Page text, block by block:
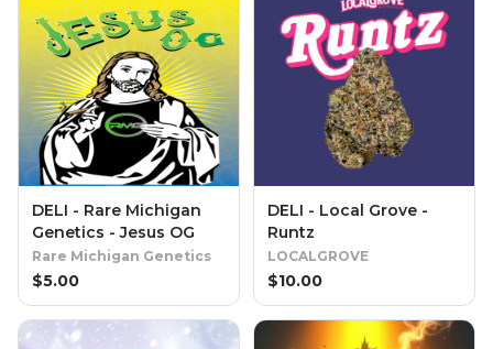
DELI - Rare Michigan
Genetics - Jesus OG
Rare Michigan Genetics
$5.00
DELI - Local Grove -
Runtz
LOCALGROVE
$10.00